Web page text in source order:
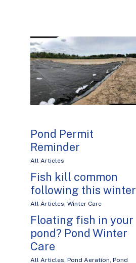
Pond Permit
Reminder
All Articles
Fish kill common
following this winter
All Articles Winter Care
Floating fish in your
pond? Pond Winter
Care
All Articles Pond Aeration Pond